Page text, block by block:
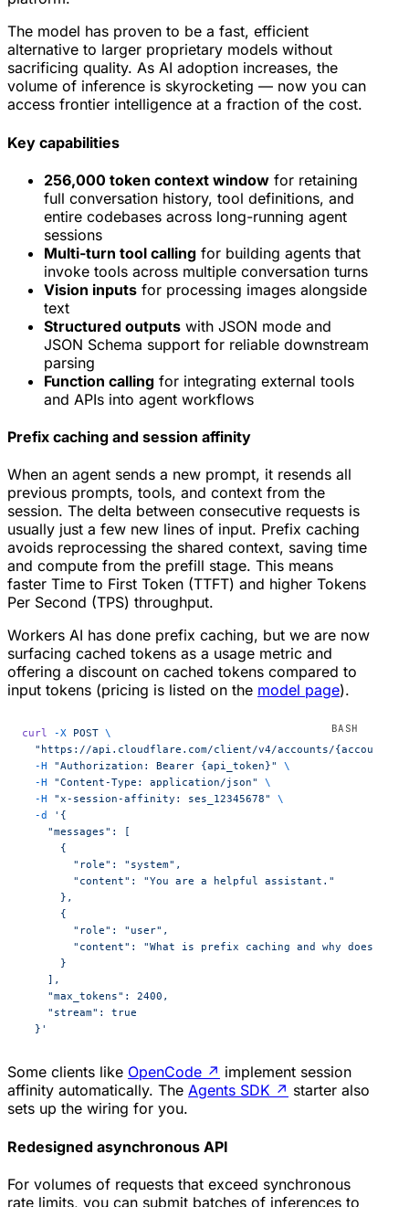
The model has proven to be a fast, efficient
alternative to larger proprietary models without
sacrificing quality. As AI adoption increases, the
volume of inference is skyrocketing — now you can
access frontier intelligence at a fraction of the cost.
Key capabilities
256,000 token context window for retaining
full conversation history, tool definitions, and
entire codebases across long-running agent
sessions
Multi-turn tool calling for building agents that
invoke tools across multiple conversation turns
Vision inputs for processing images alongside
text
Structured outputs with JSON mode and
JSON Schema support for reliable downstream
parsing
Function calling for integrating external tools
and APIs into agent workflows
Prefix caching and session affinity
When an agent sends a new prompt, it resends all
previous prompts, tools, and context from the
session. The delta between consecutive requests is
usually just a few new lines of input. Prefix caching
avoids reprocessing the shared context, saving time
and compute from the prefill stage. This means
faster Time to First Token (TTFT) and higher Tokens
Per Second (TPS) throughput.
Workers AI has done prefix caching, but we are now
surfacing cached tokens as a usage metric and
offering a discount on cached tokens compared to
input tokens (pricing is listed on the model page).
curl -X POST \
"https://api.cloudflare.com/client/v4/accounts/
  -H
"Authorization: Bearer {api_token}"
\
  -H
"Content-Type: application/json"
\
  -H
"x-session-affinity: ses_12345678"
\
  -d
'{
    "messages": [
      {
        "role": "system",
        "content": "You are a helpful assistant."
      },
      {
        "role": "user",
"content": "What is prefix caching and why does it
      }
    ],
    "max_tokens": 2400,
    "stream": true
  }'
Some clients like OpenCode ↗ implement session
affinity automatically. The Agents SDK ↗ starter also
sets up the wiring for you.
Redesigned asynchronous API
For volumes of requests that exceed synchronous
rate limits, you can submit batches of inferences to